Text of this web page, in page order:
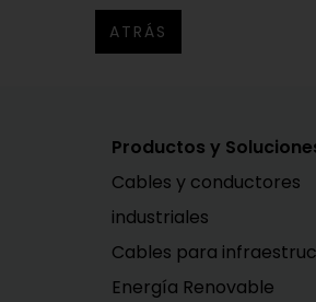
ATRÁS
Productos y
Cables y conductores
industriales
Cables para
Energía Renovable